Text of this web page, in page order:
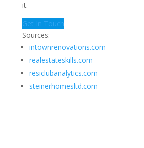
it.
Get In Touch
Sources:
intownrenovations.com
realestateskills.com
resiclubanalytics.com
steinerhomesltd.com